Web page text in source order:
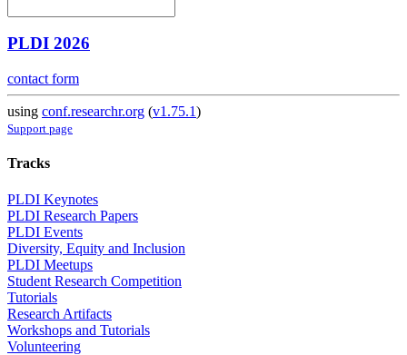
PLDI 2026
contact form
using conf.researchr.org (v1.75.1)
Support page
Tracks
PLDI Keynotes
PLDI Research Papers
PLDI Events
Diversity, Equity and Inclusion
PLDI Meetups
Student Research Competition
Tutorials
Research Artifacts
Workshops and Tutorials
Volunteering